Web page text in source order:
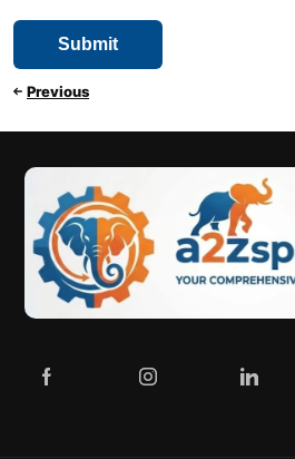
Previous